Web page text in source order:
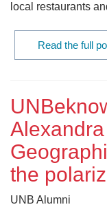
local restaurants
Read the full
the
UNB Alumni